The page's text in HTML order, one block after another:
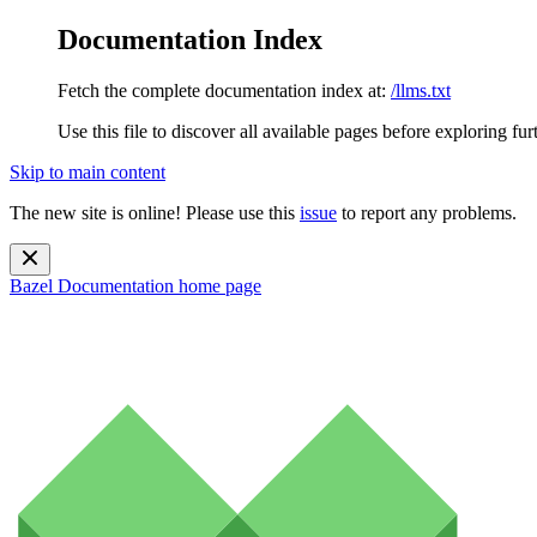
Documentation Index
Fetch the complete documentation index at: /llms.txt
Use this file to discover all available pages before exploring
Skip to main content
The new site is online! Please use this issue to report any problems.
Bazel Documentation home page